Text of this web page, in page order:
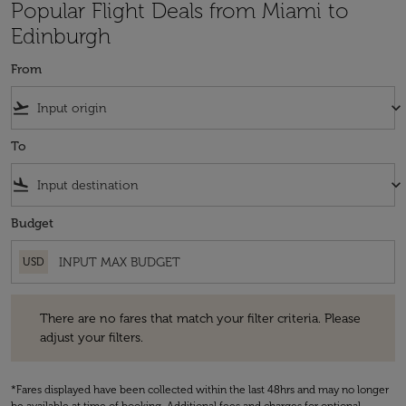
Popular Flight Deals from Miami to
Edinburgh
From
flight_takeoff keyboard_arrow_down
To
flight_land keyboard_arrow_down
Budget
USD
There are no fares that match your filter criteria. Please
adjust your filters.
*Fares displayed have been collected within the last 48hrs and may no longer